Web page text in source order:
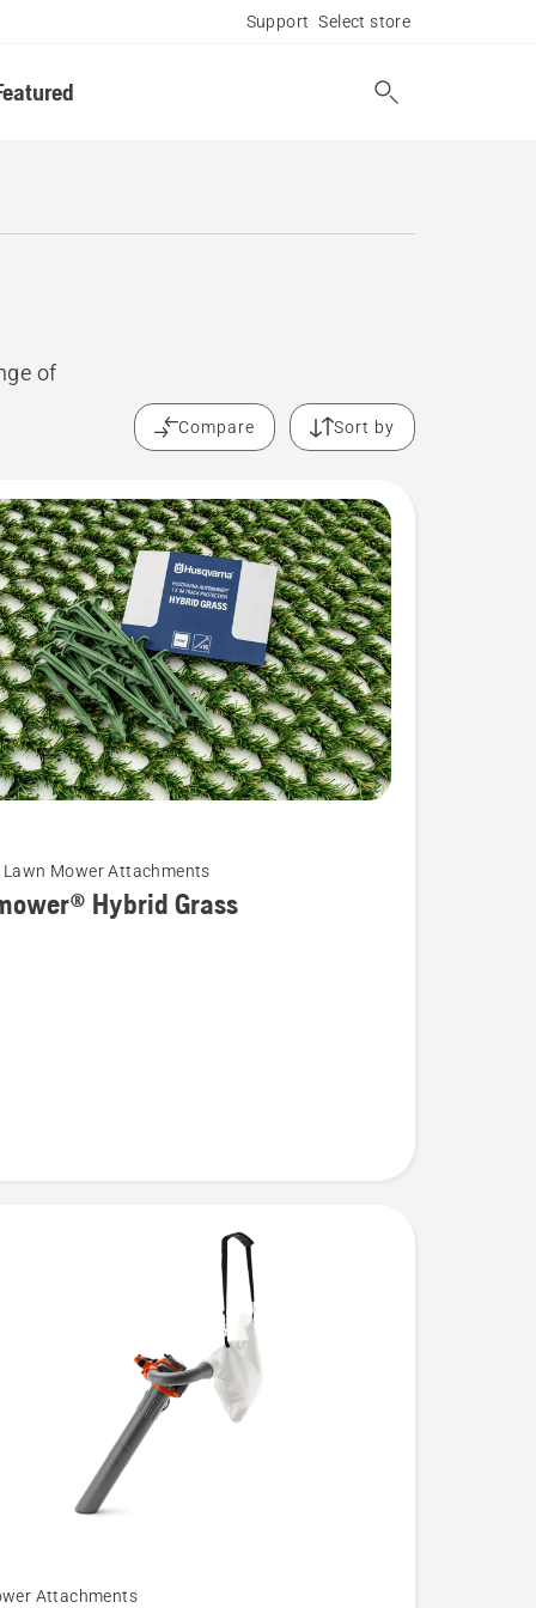
Support Select store
of
Compare Sort by
Mower Attachments
Hybrid Grass
Attachments